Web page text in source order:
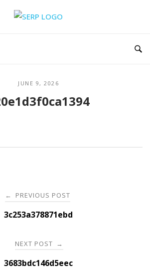
Home
JUNE 9, 2026
← PREVIOUS POST
3c253a378871ebd
NEXT POST →
3683bdc146d5eec